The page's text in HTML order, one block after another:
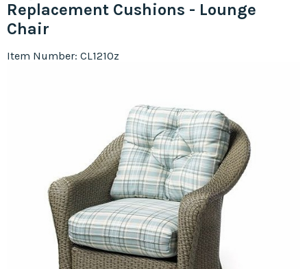
Replacement Cushions - Lounge
Chair
Item Number: CL1210z